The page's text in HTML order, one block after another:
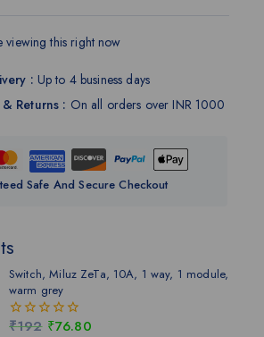
Switch, Miluz ZeTa, 10A, 1 way, 1 module,
warm grey
0
₹192 ₹76.80
viewing this right now
: Up to 4 business days
Returns : On all orders over INR 1000
Safe And Secure Checkout